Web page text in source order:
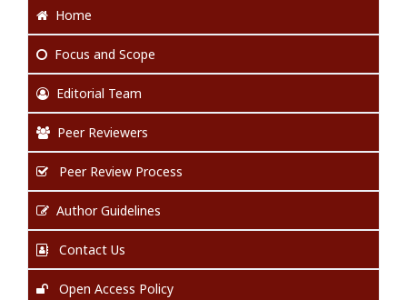
Home
Focus and Scope
Editorial Team
Peer Reviewers
Peer Review Process
Author Guidelines
Contact Us
Open Access Policy